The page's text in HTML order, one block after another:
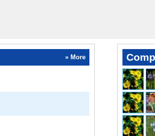
» More